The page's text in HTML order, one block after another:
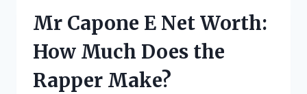
MUCH
DOES
THE
RAPPER
Mr Capone E Net Worth:
How Much Does the
Rapper Make?